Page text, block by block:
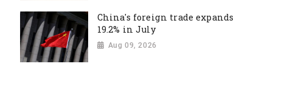
China's foreign trade expands
19.2% in July
Aug 09, 2026